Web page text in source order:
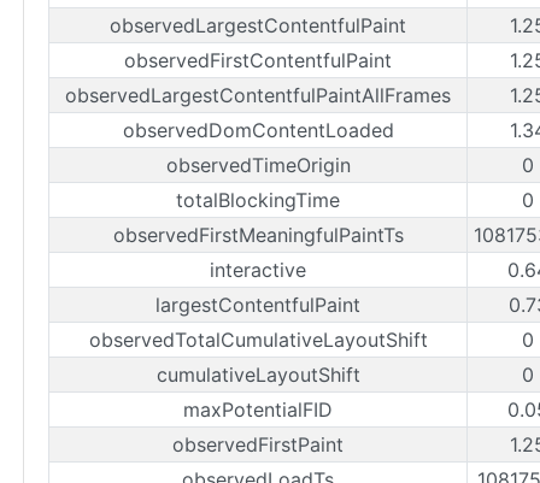
observedLargestContentfulPaint
observedFirstContentfulPaint
observedLargestContentfulPaintAllFrames
observedDomContentLoaded
observedTimeOrigin
0
totalBlockingTime
0
observedFirstMeaningfulPaintTs
interactive
largestContentfulPaint
observedTotalCumulativeLayoutShift
0
cumulativeLayoutShift
0
maxPotentialFID
observedFirstPaint